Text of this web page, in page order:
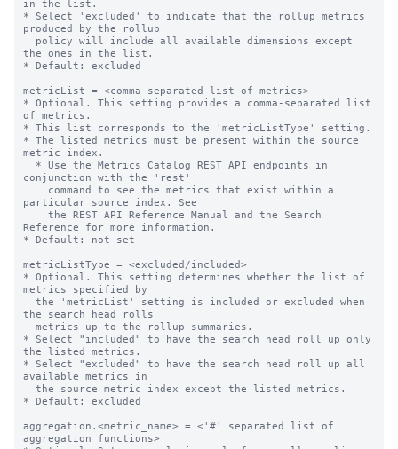
in the list.
* Select 'excluded' to indicate that the rollup metrics
produced by the rollup
the ones in the list.
* Default: excluded
metricList = <comma-separated list of metrics>
* Optional. This setting provides a comma-separated list
of metrics.
* This list corresponds to the 'metricListType' setting.
* The listed metrics must be present within the source
metric index.
conjunction with the 'rest'
particular source index. See
Reference for more information.
* Default: not set
metricListType = <excluded/included>
* Optional. This setting determines whether the list of
metrics specified by
the search head rolls
* Select "included" to have the search head roll up only
the listed metrics.
* Select "excluded" to have the search head roll up all
available metrics in
* Default: excluded
aggregation.<metric_name> = <'#' separated list of
aggregation functions>